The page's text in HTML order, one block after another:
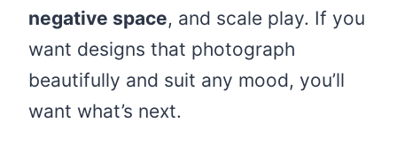
negative space, and scale play. If you
want designs that photograph
beautifully and suit any mood, you’ll
want what’s next.